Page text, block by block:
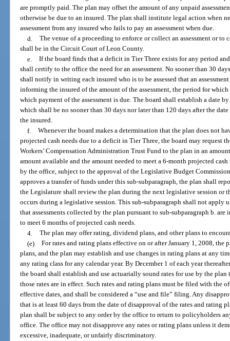
are promptly paid. The plan may offset the amount of any unpaid
otherwise be due to an insured. The plan shall institute legal action when
assessment from any insured who fails to pay an assessment when due.
d. The venue of a proceeding to enforce or collect an assessment or to
shall be in the Circuit Court of Leon County.
e. If the board finds that a deficit in Tier Three exists for any period and
shall certify to the office the need for an assessment. No sooner than 30
shall notify in writing each insured who is to be assessed that an
informing the insured of the amount of the assessment, the period for
which payment of the assessment is due. The board shall establish a date
which shall be no sooner than 30 days nor later than 120 days after the
the insured.
f. Whenever the board makes a determination that the plan does not
projected cash needs due to a deficit in Tier Three, the board may request
Workers’ Compensation Administration Trust Fund to the plan in an
amount available and the amount needed to meet a 6-month projected
by the office, subject to the approval of the Legislative Budget
approves a transfer of funds under this sub-subparagraph, the plan shall
the Legislature shall review the plan during the next legislative session or
occurs during a legislative session. This sub-subparagraph shall not apply
that assessments collected by the plan pursuant to sub-subparagraph b.
to meet 6 months of projected cash needs.
4. The plan may offer rating, dividend plans, and other plans to
(e) For rates and rating plans effective on or after January 1, 2008, the
plans, and the plan may establish and use changes in rating plans at any
any rating class for any calendar year. By December 1 of each year
the board shall establish and use actuarially sound rates for use by the
those rates are in effect. Such rates and rating plans must be filed with the
effective dates, and shall be considered a “use and file” filing. Any
that is at least 60 days from the date of disapproval of the rates and rating
plan shall be subject to any order by the office to return to policyholders
office. The office may not disapprove any rates or rating plans unless it
excessive, inadequate, or unfairly discriminatory.